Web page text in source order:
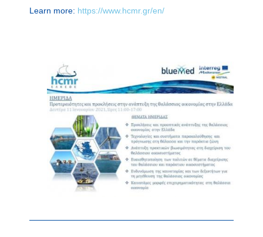
Learn more: https://www.hcmr.gr/en/